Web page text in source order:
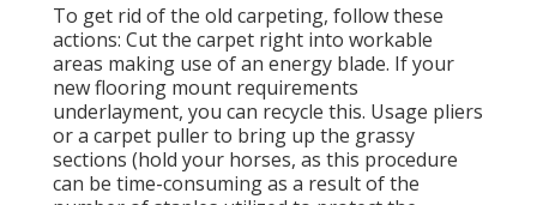
To get rid of the old carpeting, follow these
actions: Cut the carpet right into workable
areas making use of an energy blade. If your
new flooring mount requirements
underlayment, you can recycle this. Usage pliers
or a carpet puller to bring up the grassy
sections (hold your horses, as this procedure
can be time-consuming as a result of the